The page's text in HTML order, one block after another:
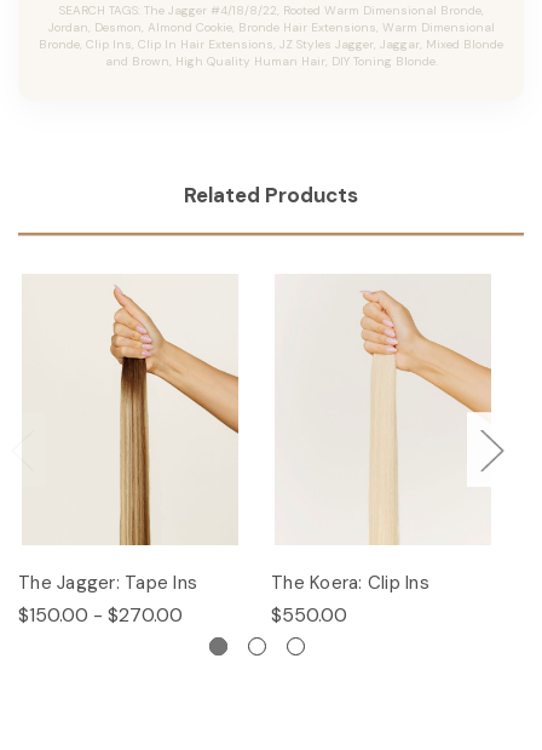
SEARCH TAGS: The Jagger #4/18/8/22, Rooted Warm Dimensional Bronde,
Jordan, Desmon, Almond Cookie, Bronde Hair Extensions, Warm Dimensional
Bronde, Clip Ins, Clip In Hair Extensions, JZ Styles Jagger, Jaggar, Mixed Blonde
and Brown, High Quality Human Hair, DIY Toning Blonde.
Related Products
The Jagger: Tape Ins
$150.00 - $270.00
The Koera: Clip Ins
$550.00